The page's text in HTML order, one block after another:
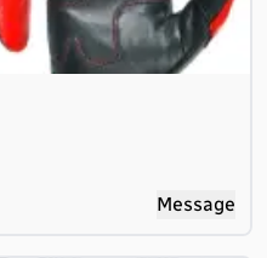
Message